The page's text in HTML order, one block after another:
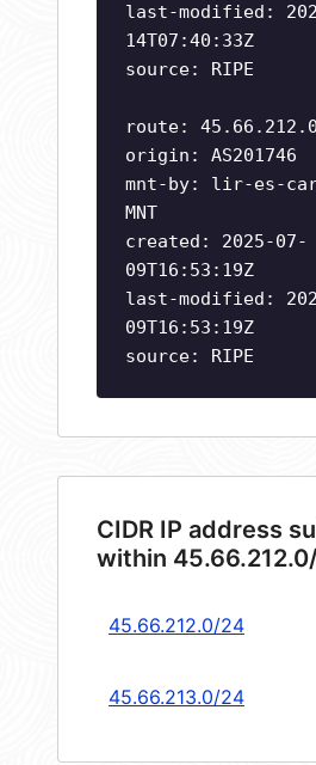
last-modified:
14T07:40:33Z
source: RIPE
route:
origin: AS201746
mnt-by: lir-es-
MNT
created: 2025-07-
09T16:53:19Z
last-modified:
09T16:53:19Z
source: RIPE
CIDR IP address
within
45.66.212.0/24
45.66.213.0/24